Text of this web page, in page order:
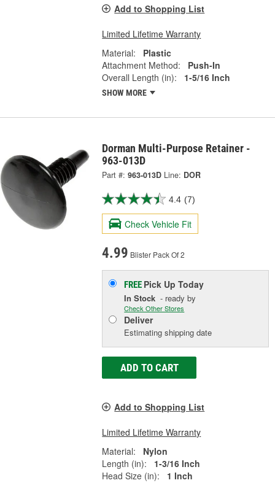
Add to Shopping List
Limited Lifetime Warranty
Material:
Plastic
Attachment Method:
Push-In
Overall Length (in):
1-5/16 Inch
SHOW MORE
Dorman Multi-Purpose Retainer -
963-013D
Part #: 963-013D Line: DOR
4.4 (7)
Check Vehicle Fit
4.99 Blister Pack Of 2
FREE Pick UpToday
In Stock - ready by
Check Other Stores
Deliver
Estimating shipping date
ADD TO CART
Add to Shopping List
Limited Lifetime Warranty
Material:
Nylon
Length (in):
1-3/16 Inch
Head Size (in):
1 Inch